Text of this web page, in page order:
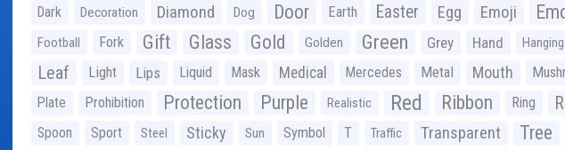
Dark Decoration Diamond Dog Door Earth Easter Egg Emoji
Football Fork Gift Glass Gold Golden Green Grey Hand Hanging
Leaf Light Lips Liquid Mask Medical Mercedes Metal Mouth
Plate Prohibition Protection Purple Realistic Red Ribbon Ring
Spoon Sport Steel Sticky Sun Symbol T Traffic Transparent Tree